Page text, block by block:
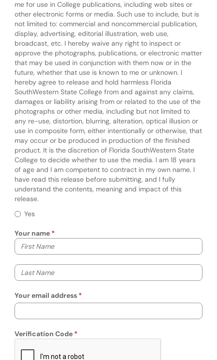
me for use in College publications, including web sites or
other electronic forms or media. Such use to include, but is
not limited to: commercial and noncommercial publication,
display, advertising, editorial illustration, web use,
broadcast, etc. I hereby waive any right to inspect or
approve the photographs, publications, or electronic matter
that may be used in conjunction with them now or in the
future, whether that use is known to me or unknown. I
hereby agree to release and hold harmless Florida
SouthWestern State College from and against any claims,
damages or liability arising from or related to the use of the
photographs or other media, including but not limited to
any re-use, distortion, blurring, alteration, optical illusion or
use in composite form, either intentionally or otherwise, that
may occur or be produced in production of the finished
product. It is the discretion of Florida SouthWestern State
College to decide whether to use the media. I am 18 years
of age and I am competent to contract in my own name. I
have read this release before submitting, and I fully
understand the contents, meaning and impact of this
release.
Story/Photo Release
Yes
Your name
Your first name
Your last name
Your email address
Verification Code